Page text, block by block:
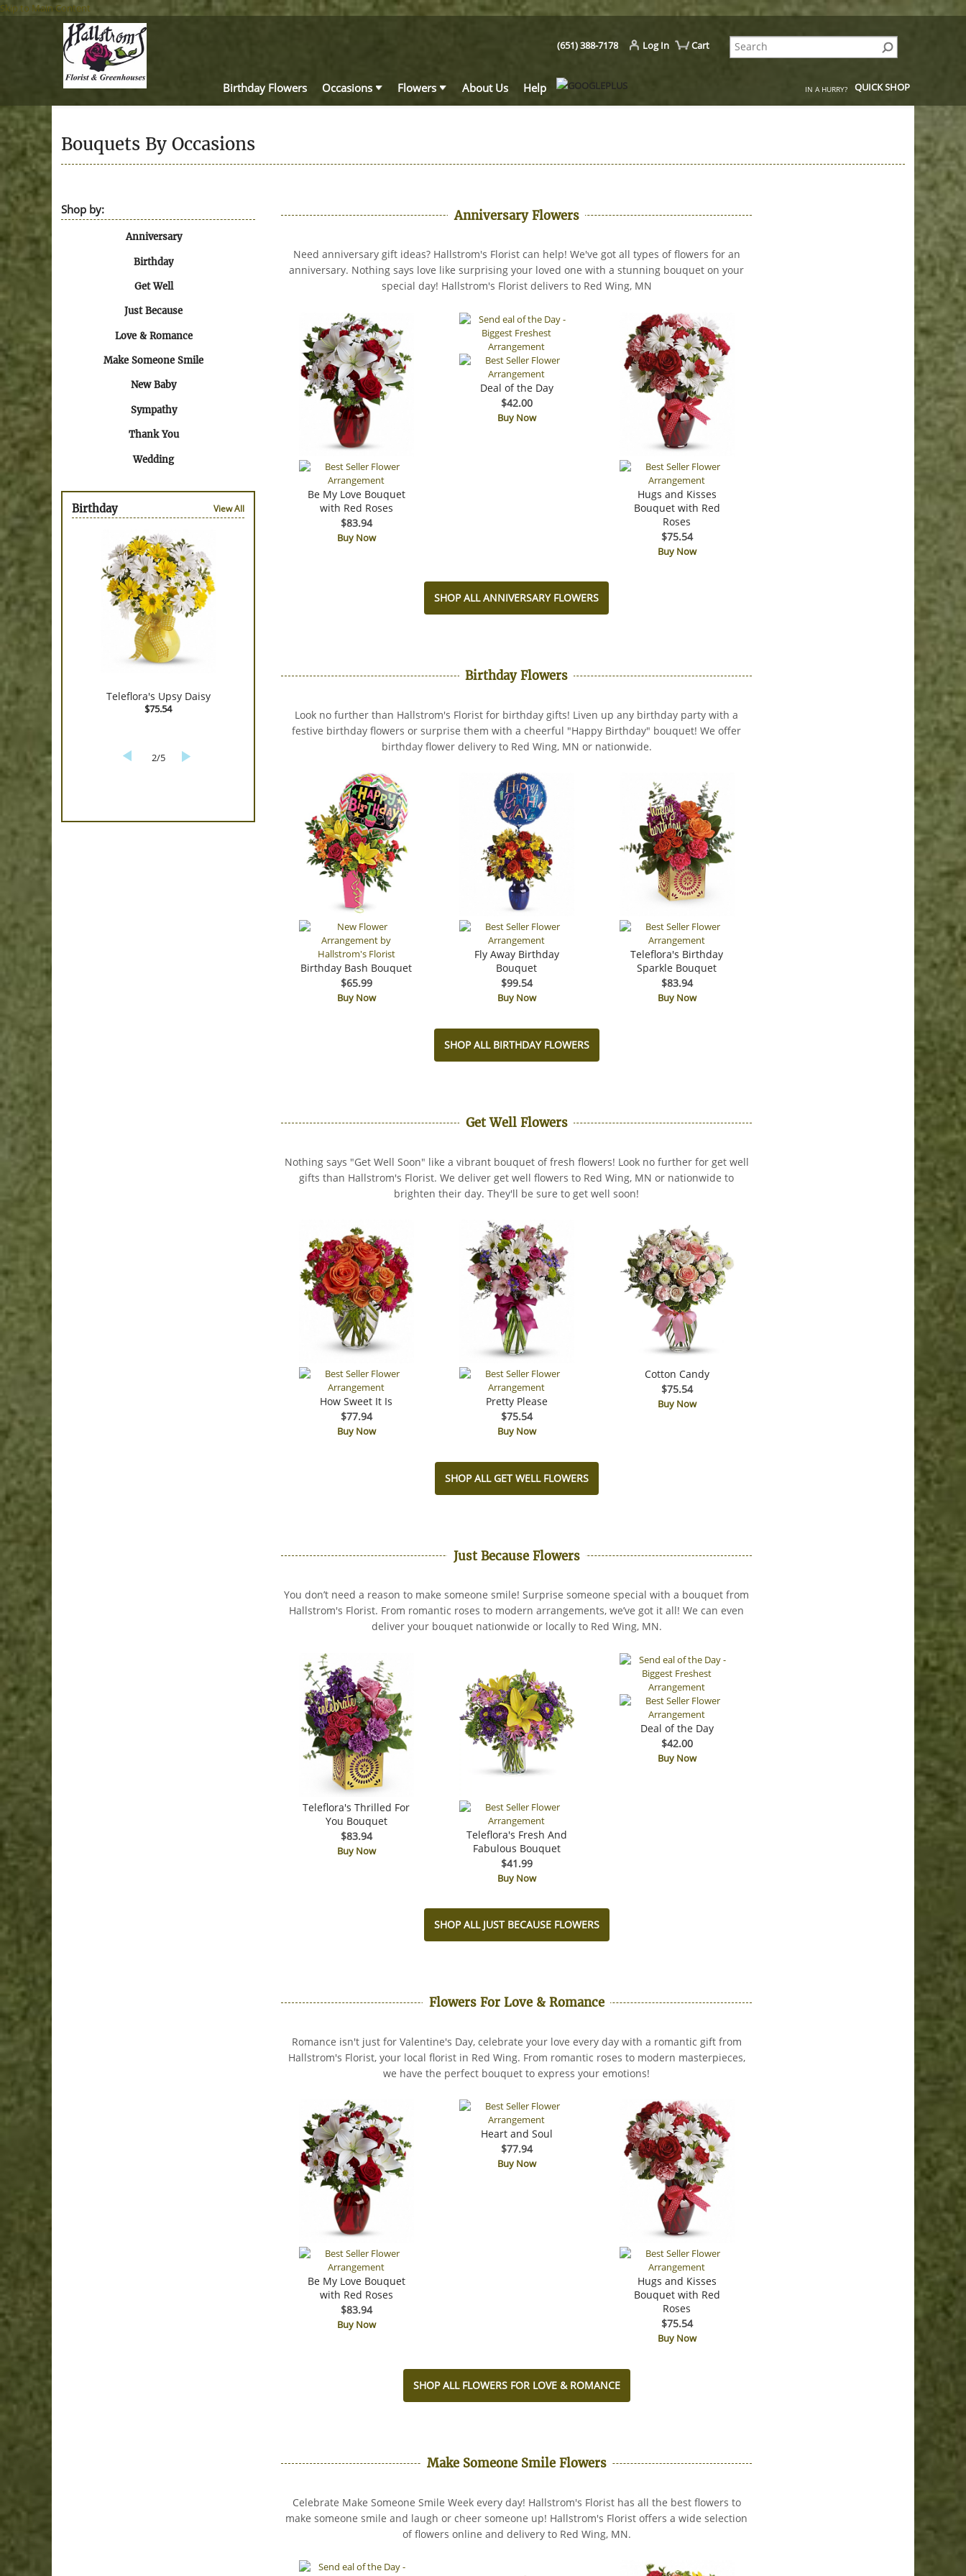
Skip to Main Content
(651) 388-7178 Log In Cart
Birthday Flowers Occasions Flowers About Us Help IN A HURRY? QUICK SHOP
Bouquets By Occasions
Shop by:
Anniversary
Birthday
Get Well
Just Because
Love & Romance
Make Someone Smile
New Baby
Sympathy
Thank You
Wedding
Birthday View All
Teleflora's Upsy Daisy
$75.54
2/5
Anniversary Flowers
Need anniversary gift ideas? Hallstrom's Florist can help! We've got all types of flowers for an
anniversary. Nothing says love like surprising your loved one with a stunning bouquet on your
special day! Hallstrom's Florist delivers to Red Wing, MN
Be My Love Bouquet
with Red Roses
$83.94
Buy Now
Deal of the Day
$42.00
Buy Now
Hugs and Kisses
Bouquet with Red
Roses
$75.54
Buy Now
SHOP ALL ANNIVERSARY FLOWERS
Birthday Flowers
Look no further than Hallstrom's Florist for birthday gifts! Liven up any birthday party with a
festive birthday flowers or surprise them with a cheerful "Happy Birthday" bouquet! We offer
birthday flower delivery to Red Wing, MN or nationwide.
Birthday Bash Bouquet
$65.99
Buy Now
Fly Away Birthday
Bouquet
$99.54
Buy Now
Teleflora's Birthday
Sparkle Bouquet
$83.94
Buy Now
SHOP ALL BIRTHDAY FLOWERS
Get Well Flowers
Nothing says "Get Well Soon" like a vibrant bouquet of fresh flowers! Look no further for get well
gifts than Hallstrom's Florist. We deliver get well flowers to Red Wing, MN or nationwide to
brighten their day. They'll be sure to get well soon!
How Sweet It Is
$77.94
Buy Now
Pretty Please
$75.54
Buy Now
Cotton Candy
$75.54
Buy Now
SHOP ALL GET WELL FLOWERS
Just Because Flowers
You don’t need a reason to make someone smile! Surprise someone special with a bouquet from
Hallstrom's Florist. From romantic roses to modern arrangements, we’ve got it all! We can even
deliver your bouquet nationwide or locally to Red Wing, MN.
Teleflora's Thrilled For
You Bouquet
$83.94
Buy Now
Teleflora's Fresh And
Fabulous Bouquet
$41.99
Buy Now
Deal of the Day
$42.00
Buy Now
SHOP ALL JUST BECAUSE FLOWERS
Flowers For Love & Romance
Romance isn't just for Valentine's Day, celebrate your love every day with a romantic gift from
Hallstrom's Florist, your local florist in Red Wing. From romantic roses to modern masterpieces,
we have the perfect bouquet to express your emotions!
Be My Love Bouquet
with Red Roses
$83.94
Buy Now
Heart and Soul
$77.94
Buy Now
Hugs and Kisses
Bouquet with Red
Roses
$75.54
Buy Now
SHOP ALL FLOWERS FOR LOVE & ROMANCE
Make Someone Smile Flowers
Celebrate Make Someone Smile Week every day! Hallstrom's Florist has all the best flowers to
make someone smile and laugh or cheer someone up! Hallstrom's Florist offers a wide selection
of flowers online and delivery to Red Wing, MN.